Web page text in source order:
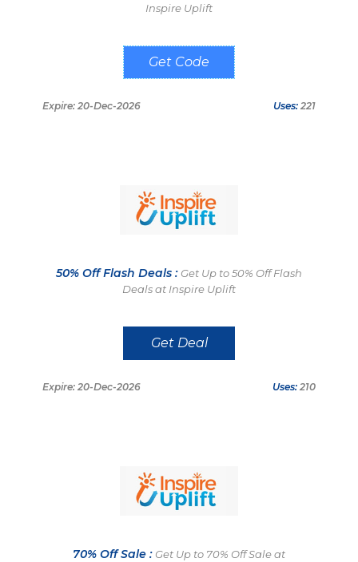
Inspire Uplift
WELCOME10
Expire: 20-Dec-2026 Uses: 221
50% Off Flash Deals : Get Up to 50% Off Flash
Deals at Inspire Uplift
Get Deal
Expire: 20-Dec-2026 Uses: 210
70% Off Sale : Get Up to 70% Off Sale at